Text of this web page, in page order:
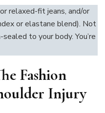
relaxed-fit jeans, and/or
or elastane blend). Not
to your body. You’re
Fashion
Injury